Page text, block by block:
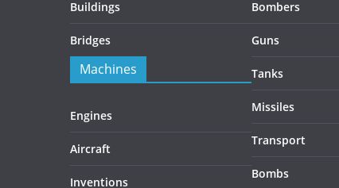
Buildings
Bridges
Machines
Engines
Aircraft
Inventions
Bombers
Guns
Tanks
Missiles
Transport
Bombs